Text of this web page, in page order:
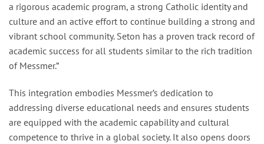
a rigorous academic program, a strong Catholic identity and
culture and an active effort to continue building a strong and
vibrant school community. Seton has a proven track record of
academic success for all students similar to the rich tradition
of Messmer.”
This integration embodies Messmer’s dedication to
addressing diverse educational needs and ensures students
are equipped with the academic capability and cultural
competence to thrive in a global society. It also opens doors